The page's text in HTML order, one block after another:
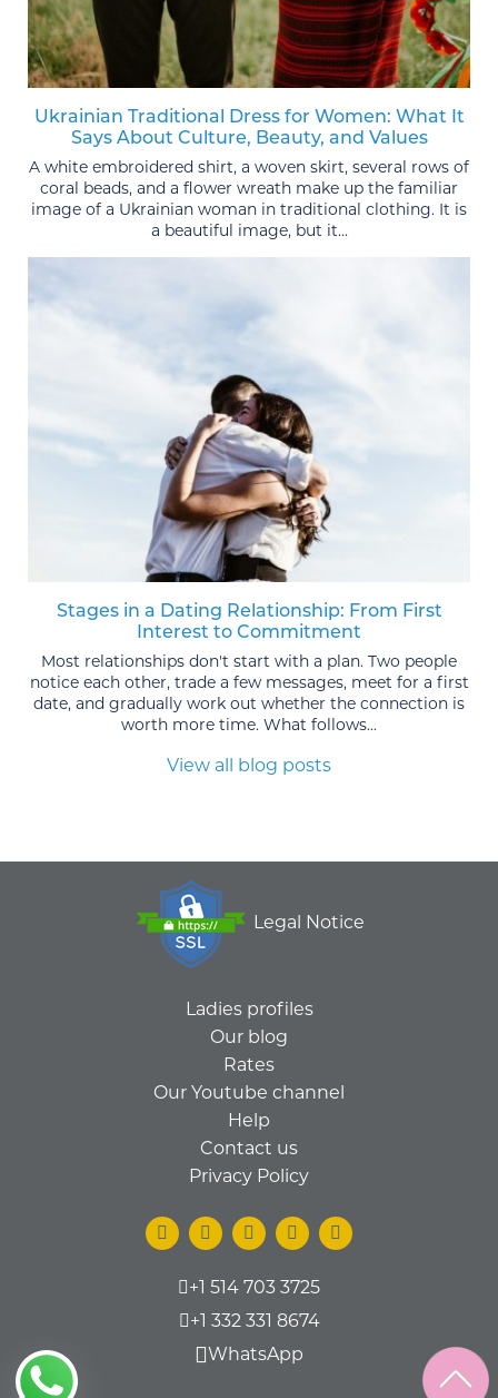
Ukrainian Traditional Dress for Women: What It
Says About Culture, Beauty, and Values
A white embroidered shirt, a woven skirt, several rows of
coral beads, and a flower wreath make up the familiar
image of a Ukrainian woman in traditional clothing. It is
a beautiful image, but it...
Stages in a Dating Relationship: From First
Interest to Commitment
Most relationships don't start with a plan. Two people
notice each other, trade a few messages, meet for a first
date, and gradually work out whether the connection is
worth more time. What follows...
View all blog posts
Legal Notice
Ladies profiles
Our blog
Rates
Our Youtube channel
Help
Contact us
Privacy Policy
+1 514 703 3725
+1 332 331 8674
WhatsApp